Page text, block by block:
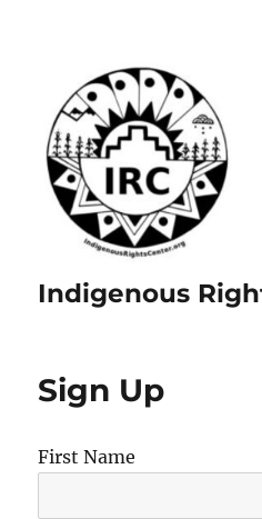
Indigenous
Sign Up
First Name